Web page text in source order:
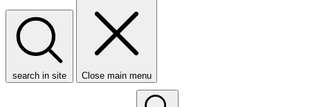
search in site Close main menu